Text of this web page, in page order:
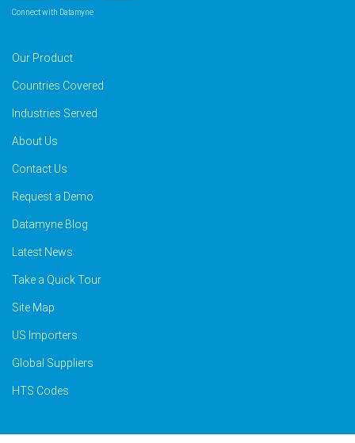
Connect with Datamyne
Our Product
Countries Covered
Industries Served
About Us
Contact Us
Request a Demo
Datamyne Blog
Latest News
Take a Quick Tour
Site Map
US Importers
Global Suppliers
HTS Codes